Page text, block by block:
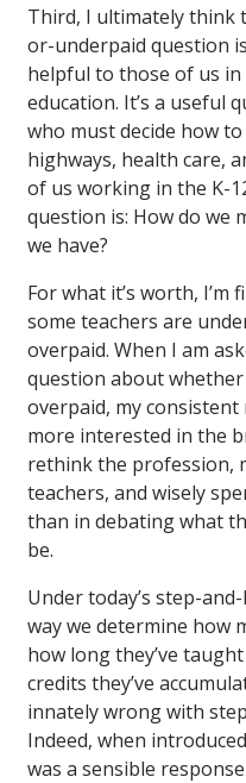
Third, I ultimately think
or-underpaid question
helpful to those of us
education. It’s a useful
who must decide how
highways, health care,
of us working in the K-
question is: How do we
we have?
For what it’s worth, I’m
some teachers are
overpaid. When I am
question about
overpaid, my consistent
more interested in the
rethink the profession,
teachers, and wisely
than in debating what
be.
Under today’s step-
way we determine how
how long they’ve
credits they’ve
innately wrong with
Indeed, when
was a sensible